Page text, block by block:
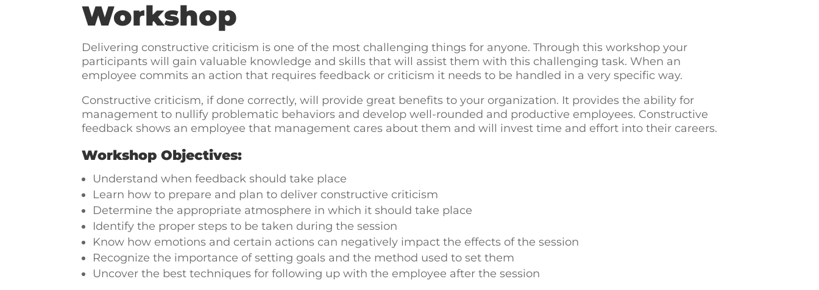
Workshop
Delivering constructive criticism is one of the most challenging things for anyone. Through this workshop your
participants will gain valuable knowledge and skills that will assist them with this challenging task. When an
employee commits an action that requires feedback or criticism it needs to be handled in a very specific way.
Constructive criticism, if done correctly, will provide great benefits to your organization. It provides the ability for
management to nullify problematic behaviors and develop well-rounded and productive employees. Constructive
feedback shows an employee that management cares about them and will invest time and effort into their careers.
Workshop Objectives:
Understand when feedback should take place
Learn how to prepare and plan to deliver constructive criticism
Determine the appropriate atmosphere in which it should take place
Identify the proper steps to be taken during the session
Know how emotions and certain actions can negatively impact the effects of the session
Recognize the importance of setting goals and the method used to set them
Uncover the best techniques for following up with the employee after the session